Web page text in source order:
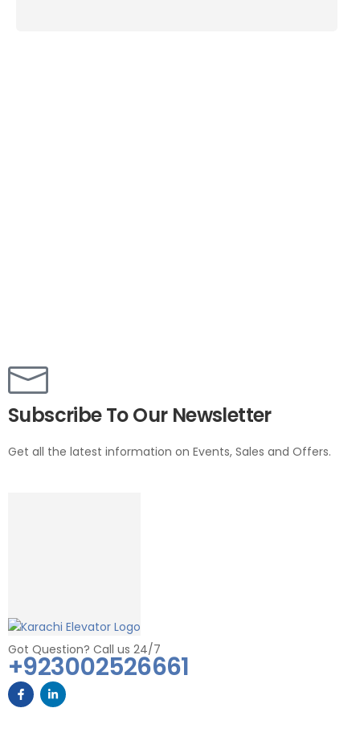
Subscribe To Our Newsletter
Get all the latest information on Events, Sales and Offers.
Got Question? Call us 24/7
+923002526661